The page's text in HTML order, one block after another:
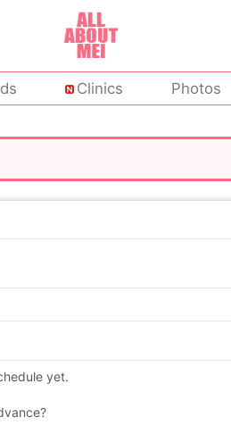
Clinics Photos
yet.